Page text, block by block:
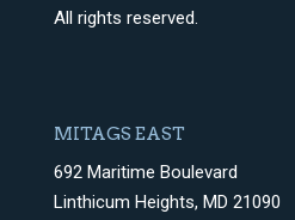
All rights reserved.
MITAGS EAST
692 Maritime Boulevard
Linthicum Heights, MD 21090